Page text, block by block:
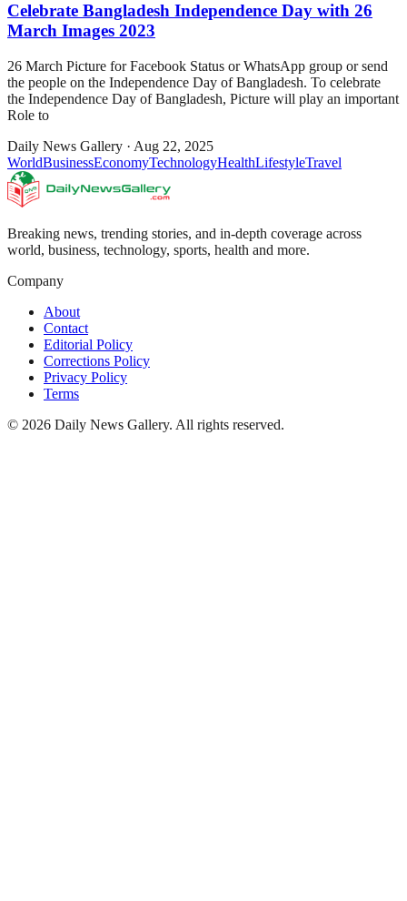
Celebrate Bangladesh Independence Day with 26
March Images 2023
26 March Picture for Facebook Status or WhatsApp group or send
the people on the Independence Day of Bangladesh. To celebrate
the Independence Day of Bangladesh, Picture will play an important
Role to
Daily News Gallery · Aug 22, 2025
WorldBusinessEconomyTechnologyHealthLifestyleTravel
Breaking news, trending stories, and in-depth coverage across
world, business, technology, sports, health and more.
Company
About
Contact
Editorial Policy
Corrections Policy
Privacy Policy
Terms
© 2026 Daily News Gallery. All rights reserved.